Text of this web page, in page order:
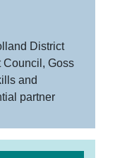
District
Council, Goss
and
partner